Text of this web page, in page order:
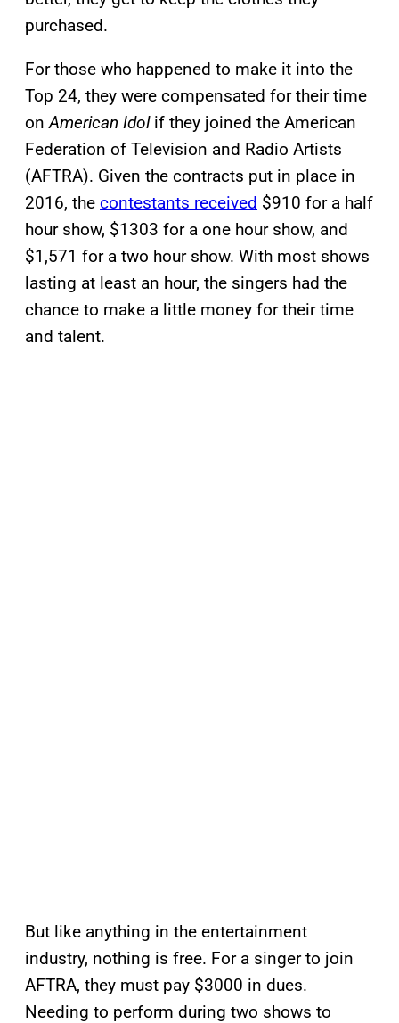
purchased.
For those who happened to make it into the
Top 24, they were compensated for their time
onAmerican Idolif they joined the American
Federation of Television and Radio Artists
(AFTRA). Given the contracts put in place in
2016, the contestants received $910 for a half
hour show, $1303 for a one hour show, and
$1,571 for a two hour show. With most shows
lasting at least an hour, the singers had the
chance to make a little money for their time
and talent.
But like anything in the entertainment
industry, nothing is free. For a singer to join
AFTRA, they must pay $3000 in dues.
Needing to perform during two shows to